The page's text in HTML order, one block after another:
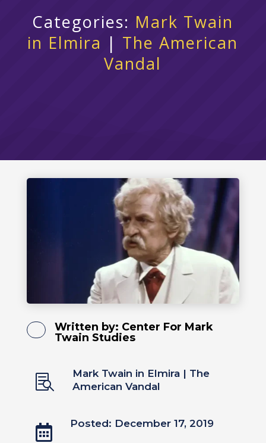
Categories: Mark Twain
in Elmira | The American
Vandal
Written by: Center For Mark
Twain Studies
 Mark Twain in Elmira| The
American Vandal
 Posted: December 17, 2019